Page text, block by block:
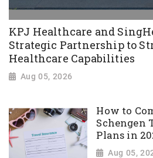
KPJ Healthcare and
Strategic Partnership to
Healthcare Capabilities
Aug 05, 2026
How to
Schengen
Plans in
Aug 05,